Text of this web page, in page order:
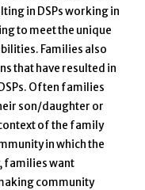
in DSPs working in
to meet the unique
Families also
that have resulted in
Often families
son/daughter or
of the family
in which the
families want
community